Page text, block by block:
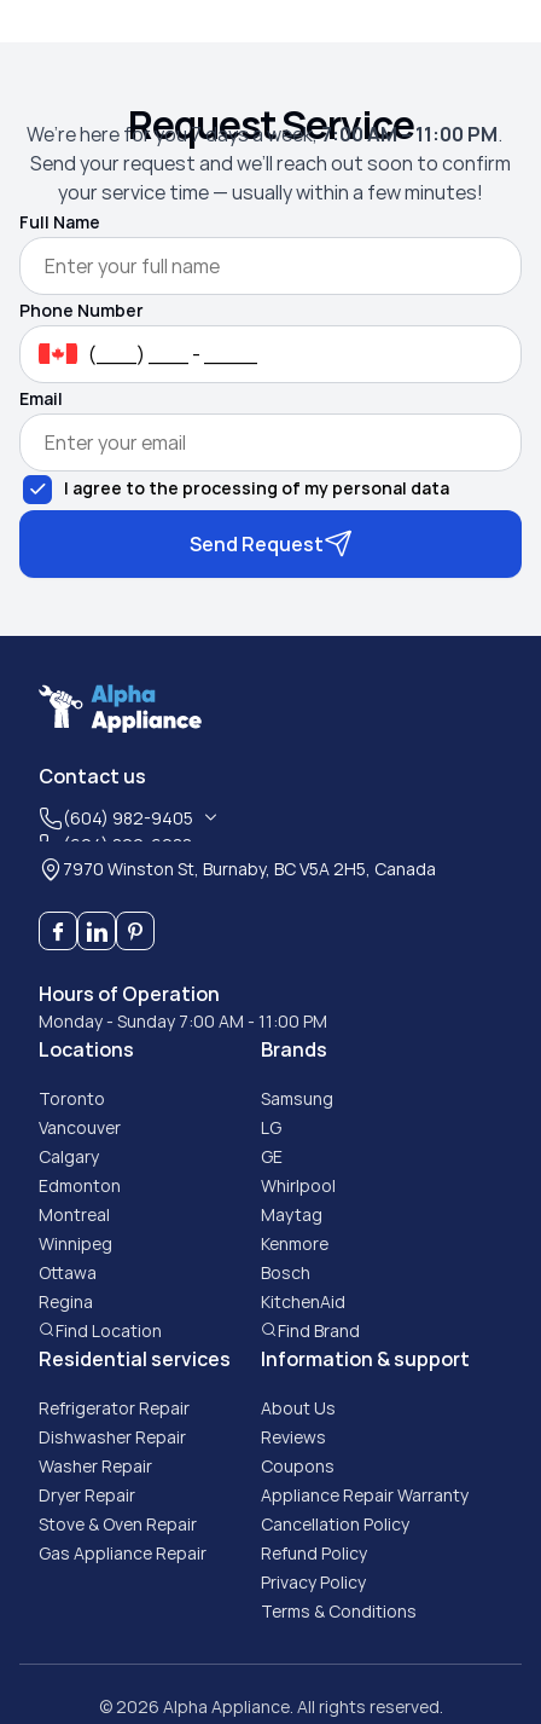
Request Service
We’re here for you 7 days a week,7:00 AM – 11:00 PM.
Send your request and we’ll reach out soon to confirm
your service time — usually within a few minutes!
Full Name
Phone Number
Email
I agree to the processing of my personal data
Send Request
Contact us
(604) 982-9405
(604) 800-6988
7970 Winston St, Burnaby, BC V5A 2H5, Canada
Hours of Operation
Monday - Sunday 7:00 AM - 11:00 PM
Locations
Toronto
Vancouver
Calgary
Edmonton
Montreal
Winnipeg
Ottawa
Regina
Find Location
Brands
Samsung
LG
GE
Whirlpool
Maytag
Kenmore
Bosch
KitchenAid
Find Brand
Residential services
Refrigerator Repair
Dishwasher Repair
Washer Repair
Dryer Repair
Stove & Oven Repair
Gas Appliance Repair
Information & support
About Us
Reviews
Coupons
Appliance Repair Warranty
Cancellation Policy
​Refund Policy
Privacy Policy
Terms & Conditions
© 2026 Alpha Appliance. All rights reserved.